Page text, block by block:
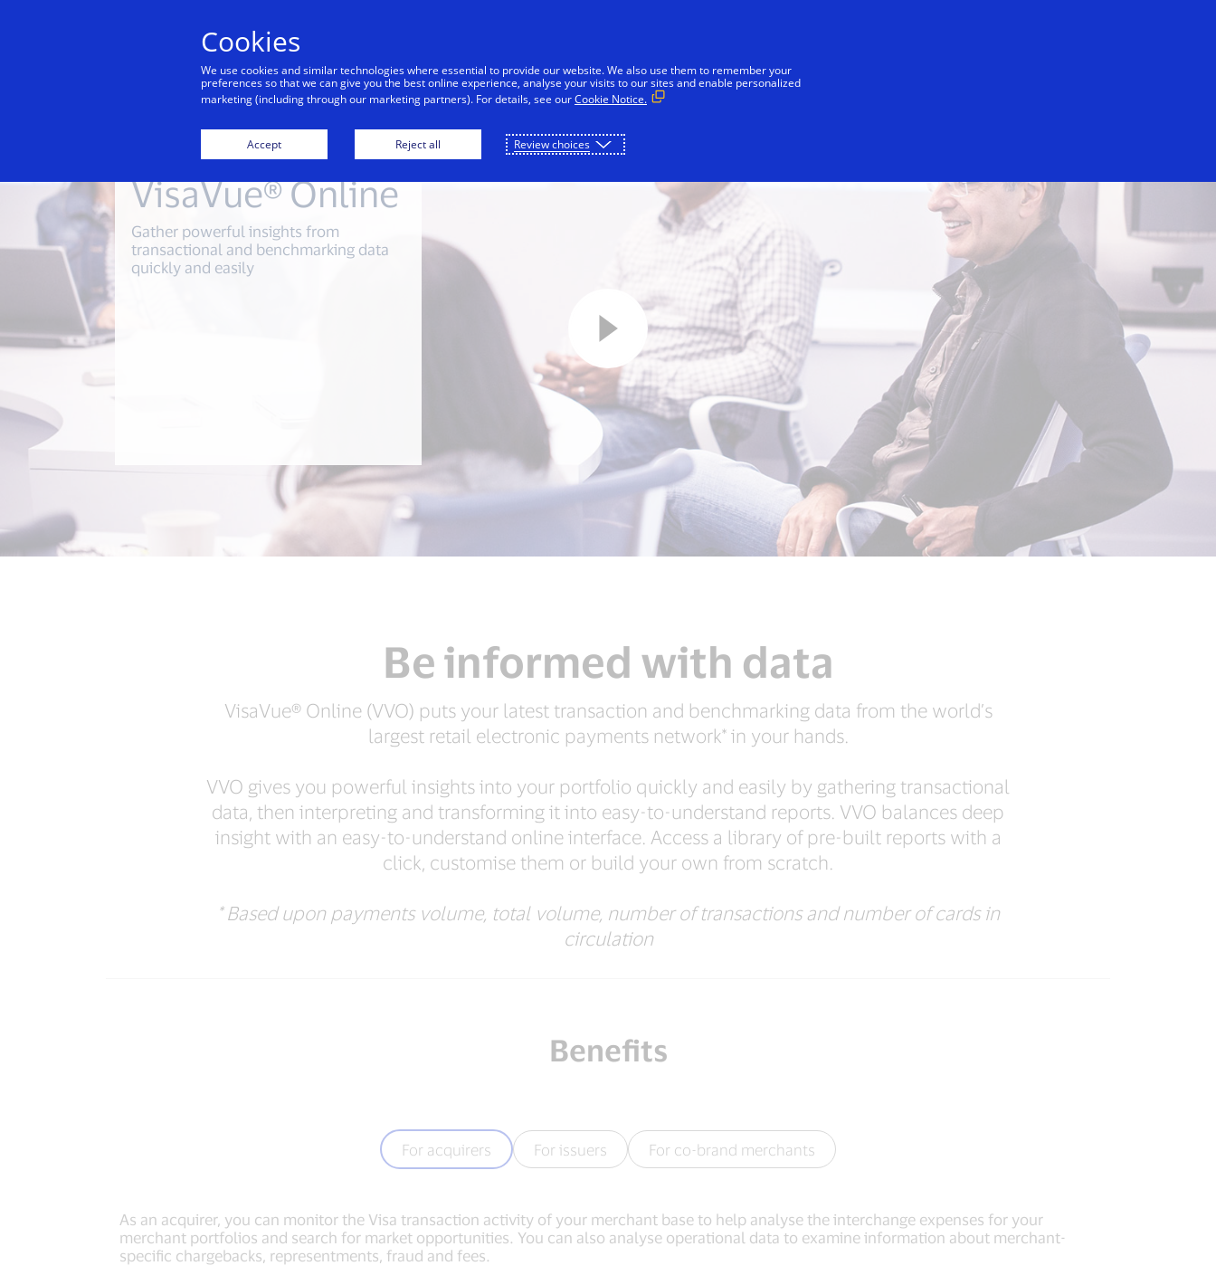
VisaVue® Online
Gather powerful insights from
transactional and benchmarking data
quickly and easily
Be informed with data
VisaVue® Online (VVO) puts your latest transaction and benchmarking data from the world’s
largest retail electronic payments network* in your hands.
VVO gives you powerful insights into your portfolio quickly and easily by gathering transactional
data, then interpreting and transforming it into easy-to-understand reports. VVO balances deep
insight with an easy-to-understand online interface. Access a library of pre-built reports with a
click, customise them or build your own from scratch.
* Based upon payments volume, total volume, number of transactions and number of cards in
circulation
Benefits
For acquirers For issuers For co-brand merchants
As an acquirer, you can monitor the Visa transaction activity of your merchant base to help analyse the interchange expenses for your
merchant portfolios and search for market opportunities. You can also analyse operational data to examine information about merchant-
specific chargebacks, representments, fraud and fees.
Cookies
We use cookies and similar technologies where essential to provide our website. We also use them to remember your
preferences so that we can give you the best online experience, analyse your visits to our sites and enable personalized
marketing (including through our marketing partners). For details, see ourCookie Notice.
Accept Reject all Review choices